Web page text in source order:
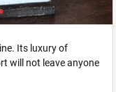
Its luxury of
will not leave anyone